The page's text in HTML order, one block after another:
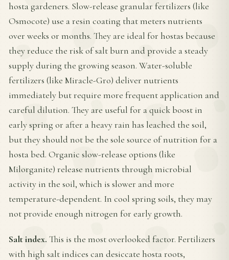
hosta gardeners. Slow-release granular fertilizers (like
Osmocote) use a resin coating that meters nutrients
over weeks or months. They are ideal for hostas because
they reduce the risk of salt burn and provide a steady
supply during the growing season. Water-soluble
fertilizers (like Miracle-Gro) deliver nutrients
immediately but require more frequent application and
careful dilution. They are useful for a quick boost in
early spring or after a heavy rain has leached the soil,
but they should not be the sole source of nutrition for a
hosta bed. Organic slow-release options (like
Milorganite) release nutrients through microbial
activity in the soil, which is slower and more
temperature-dependent. In cool spring soils, they may
not provide enough nitrogen for early growth.
Salt index. This is the most overlooked factor. Fertilizers
with high salt indices can desiccate hosta roots,